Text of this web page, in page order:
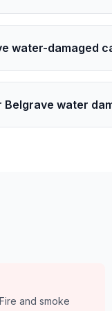
water-damaged
Belgrave water
Fire and smoke